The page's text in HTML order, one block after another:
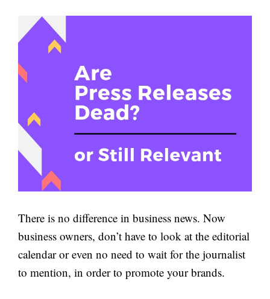
There is no difference in business news. Now
business owners, don’t have to look at the editorial
calendar or even no need to wait for the journalist
to mention, in order to promote your brands.